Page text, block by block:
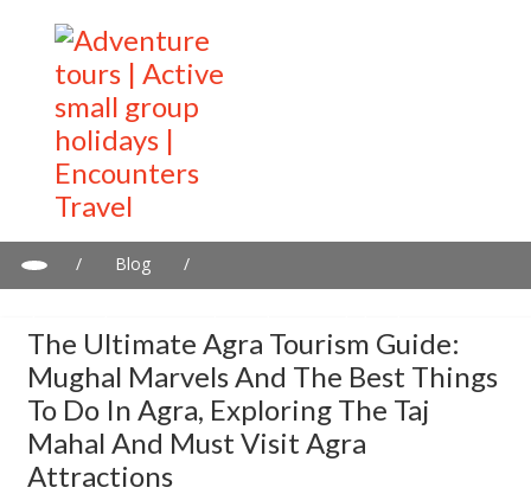
/ Blog
/
Attractions
The Ultimate Agra Tourism Guide:
Mughal Marvels And The Best Things
To Do In Agra, Exploring The Taj
Mahal And Must Visit Agra
Attractions